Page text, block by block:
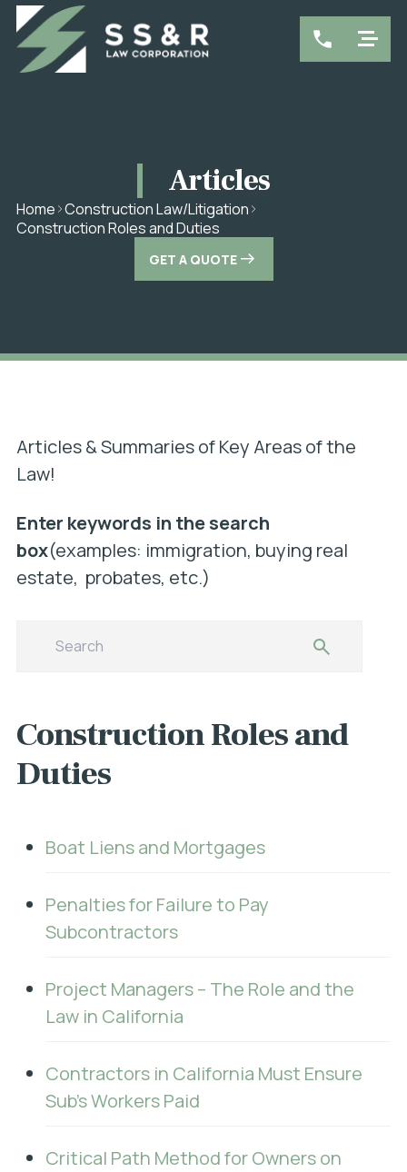
Articles
Home Construction Law/Litigation
Construction Roles and Duties
GET A QUOTE
Articles & Summaries of Key Areas of the
Law!
Enter keywords in the search
box(examples: immigration, buying real
estate, probates, etc.)
Construction Roles and
Duties
Boat Liens and Mortgages
Penalties for Failure to Pay
Subcontractors
Project Managers – The Role and the
Law in California
Contractors in California Must Ensure
Sub's Workers Paid
Critical Path Method for Owners on